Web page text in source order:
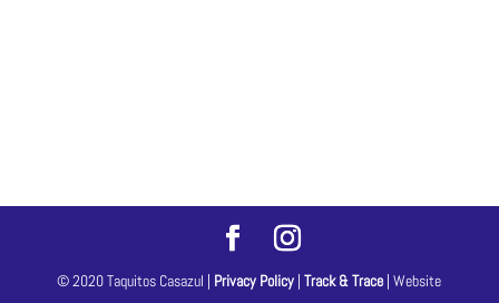
© 2020 Taquitos Casazul | Privacy Policy |Track & Trace | Website